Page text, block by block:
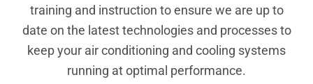
training and instruction to ensure we are up to
date on the latest technologies and processes to
keep your air conditioning and cooling systems
running at optimal performance.